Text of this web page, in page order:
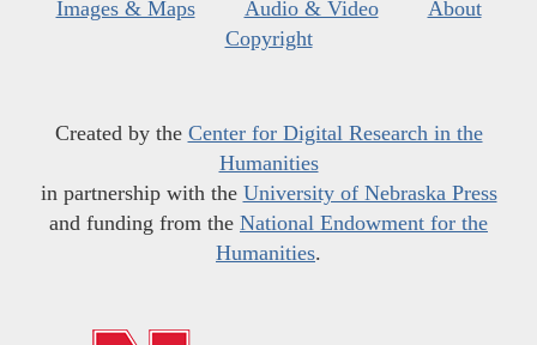
Images & Maps
Audio & Video
About
Copyright
Created by the Center for Digital Research in the
Humanities
in partnership with the University of Nebraska Press
and funding from the National Endowment for the
Humanities.